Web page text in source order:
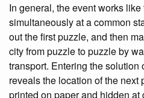
In general, the event works like
simultaneously at a common
out the first puzzle, and then
city from puzzle to puzzle by
transport. Entering the
reveals the location of the
printed on paper and hidden